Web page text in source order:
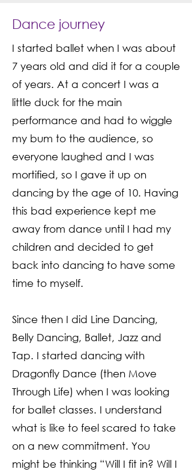
Dance journey
I started ballet when I was about
7 years old and did it for a couple
of years. At a concert I was a
little duck for the main
performance and had to wiggle
my bum to the audience, so
everyone laughed and I was
mortified, so I gave it up on
dancing by the age of 10. Having
this bad experience kept me
away from dance until I had my
children and decided to get
back into dancing to have some
time to myself.
Since then I did Line Dancing,
Belly Dancing, Ballet, Jazz and
Tap. I started dancing with
Dragonfly Dance (then Move
Through Life) when I was looking
for ballet classes. I understand
what is like to feel scared to take
on a new commitment. You
might be thinking “Will I fit in? Will I